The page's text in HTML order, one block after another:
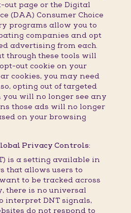
page or the Digital
(DAA) Consumer Choice
programs allow you to
companies and opt
advertising from each.
through these tools will
out cookie on your
cookies, you may need
opting out of targeted
you will no longer see any
those ads will no longer
on your browsing
Privacy Controls:
is a setting available in
that allows users to
to be tracked across
there is no universal
interpret DNT signals,
do not respond to